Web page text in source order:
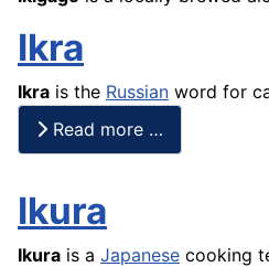
Ikra
Ikra is the Russian word for
Read more …
Ikura
Ikura is a Japanese cooking